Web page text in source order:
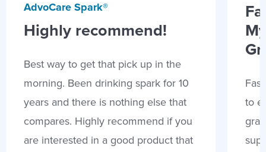
AdvoCare Spark®
Highly recommend!
Best way to get that pick up in the
morning. Been drinking spark for 10
years and there is nothing else that
compares. Highly recommend if you
are interested in a good product that
to